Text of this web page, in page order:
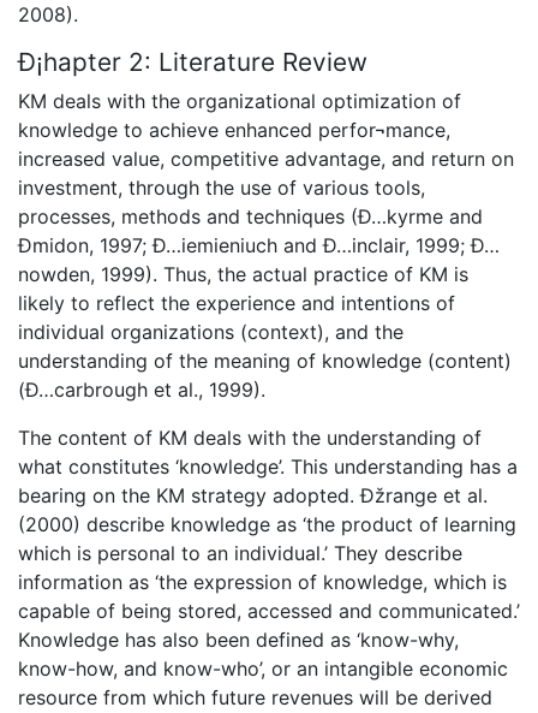
2008).
Ð¡hapter 2: Literature Review
KM deals with the organizational optimization of
knowledge to achieve enhanced perfor¬mance,
increased value, competitive advantage, and return on
investment, through the use of various tools,
processes, methods and techniques (Ð…kyrme and
Ðmidon, 1997; Ð…iemieniuch and Ð…inclair, 1999; Ð…
nowden, 1999). Thus, the actual practice of KM is
likely to reflect the experience and intentions of
individual organizations (context), and the
understanding of the meaning of knowledge (content)
(Ð…carbrough et al., 1999).
The content of KM deals with the understanding of
what constitutes ‘knowledge’. This understanding has a
bearing on the KM strategy adopted. Ðžrange et al.
(2000) describe knowledge as ‘the product of learning
which is personal to an individual.’ They describe
information as ‘the expression of knowledge, which is
capable of being stored, accessed and communicated.’
Knowledge has also been defined as ‘know-why,
know-how, and know-who’, or an intangible economic
resource from which future revenues will be derived